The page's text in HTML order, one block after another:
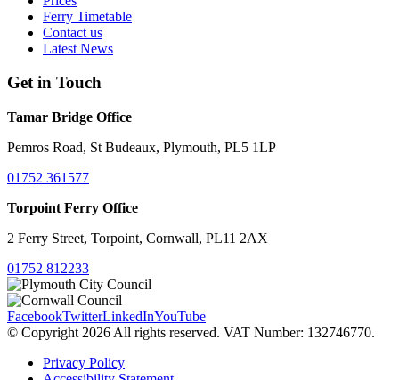
Ferry Timetable
Contact us
Latest News
Get in Touch
Tamar Bridge Office
Pemros Road, St Budeaux, Plymouth, PL5 1LP
01752 361577
Torpoint Ferry Office
2 Ferry Street, Torpoint, Cornwall, PL11 2AX
01752 812233
FacebookTwitterLinkedInYouTube
© Copyright 2026 All rights reserved. VAT Number: 132746770.
Privacy Policy